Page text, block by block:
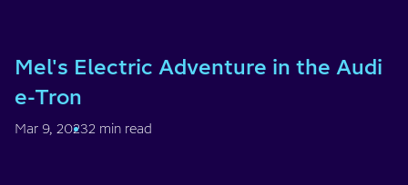
Mel's Electric Adventure in the Audi
e-Tron
Mar 9, 20232 min read